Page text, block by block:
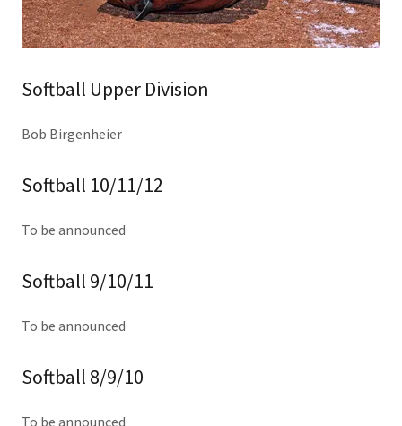
Softball Upper Division
Bob Birgenheier
Softball 10/11/12
To be announced
Softball 9/10/11
To be announced
Softball 8/9/10
To be announced